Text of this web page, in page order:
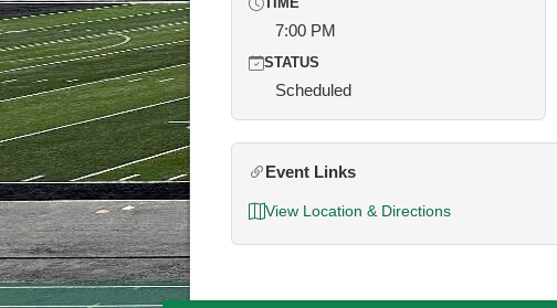
TIME
7:00 PM
STATUS
Scheduled
Event Links
View Location & Directions